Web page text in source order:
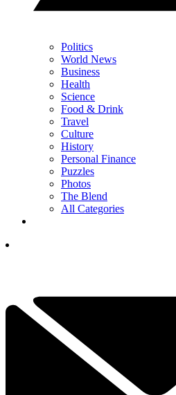
Politics
World News
Business
Health
Science
Food & Drink
Travel
Culture
History
Personal Finance
Puzzles
Photos
The Blend
All Categories